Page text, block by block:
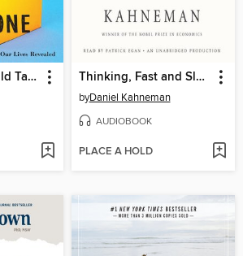
Maybe You Should Talk to Someone Thinking, Fast and Slow
byDaniel Kahneman
AUDIOBOOK
PLACE A HOLD